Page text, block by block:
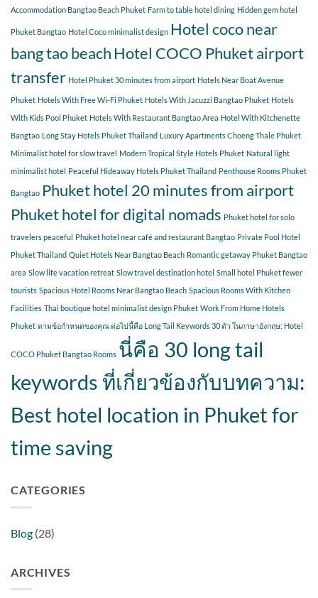
Accommodation Bangtao Beach Phuket Farm to table hotel dining Hidden gem hotel
Phuket Bangtao Hotel Coco minimalist design Hotel coco near
bang tao beachHotel COCO Phuket airport
transfer Hotel Phuket 30 minutes from airport Hotels Near Boat Avenue
Phuket Hotels With Free Wi-Fi Phuket Hotels With Jacuzzi Bangtao Phuket Hotels
With Kids Pool Phuket Hotels With Restaurant Bangtao Area Hotel With Kitchenette
Bangtao Long Stay Hotels Phuket Thailand Luxury Apartments Choeng Thale Phuket
Minimalist hotel for slow travel Modern Tropical Style Hotels Phuket Natural light
minimalist hotel Peaceful Hideaway Hotels Phuket Thailand Penthouse Rooms Phuket
Bangtao Phuket hotel 20 minutes from airport
Phuket hotel for digital nomads Phuket hotel for solo
travelers peaceful Phuket hotel near café and restaurant Bangtao Private Pool Hotel
Phuket Thailand Quiet Hotels Near Bangtao Beach Romantic getaway Phuket Bangtao
area Slow life vacation retreat Slow travel destination hotel Small hotel Phuket fewer
tourists Spacious Hotel Rooms Near Bangtao Beach Spacious Rooms With Kitchen
Facilities Thai boutique hotel minimalist design Phuket Work From Home Hotels
Phuket ตามข้อกำหนดของคุณ ต่อไปนี้คือ Long Tail Keywords 30 ตัว ในภาษาอังกฤษ: Hotel
COCO Phuket Bangtao Rooms นี่คือ 30 long tail
keywords ที่เกี่ยวข้องกับบทความ:
Best hotel location in Phuket for
time saving
CATEGORIES
Blog (28)
ARCHIVES